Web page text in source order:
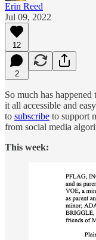
Erin Reed
Jul 09, 2022
12
2
So much has
it all accessible and
to subscribe to support
from social media
This week: